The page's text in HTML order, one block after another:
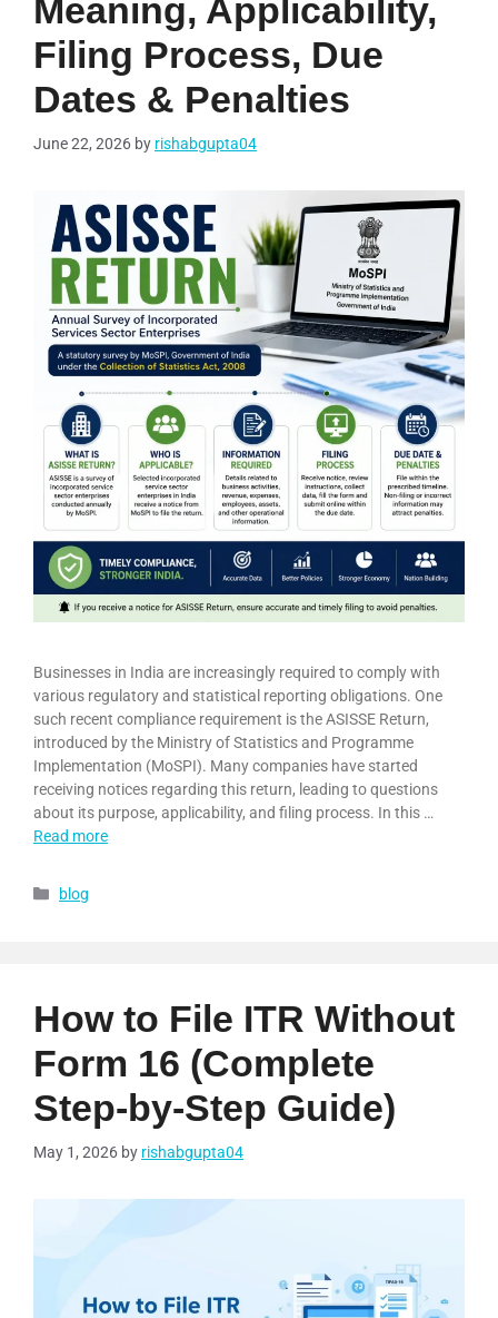
Meaning, Applicability,
Filing Process, Due
Dates & Penalties
June 22, 2026 by rishabgupta04
Businesses in India are increasingly required to comply with
various regulatory and statistical reporting obligations. One
such recent compliance requirement is the ASISSE Return,
introduced by the Ministry of Statistics and Programme
Implementation (MoSPI). Many companies have started
receiving notices regarding this return, leading to questions
about its purpose, applicability, and filing process. In this …
Read more
blog
How to File ITR Without
Form 16 (Complete
Step-by-Step Guide)
May 1, 2026 by rishabgupta04